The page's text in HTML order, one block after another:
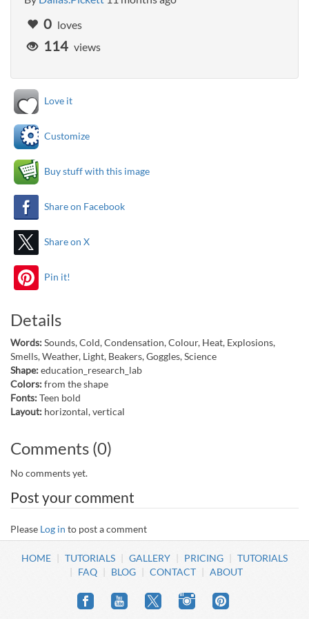
0 loves
114 views
Love it
Customize
Buy stuff with this image
Share on Facebook
Share on X
Pin it!
Details
Words:Sounds, Cold, Condensation, Colour, Heat, Explosions,
Smells, Weather, Light, Beakers, Goggles, Science
Shape:education_research_lab
Colors:from the shape
Fonts:Teen bold
Layout: horizontal, vertical
Comments (0)
No comments yet.
Post your comment
Please Log in to post a comment
HOME TUTORIALS GALLERY PRICING
TUTORIALS
FAQ
BLOG CONTACT ABOUT